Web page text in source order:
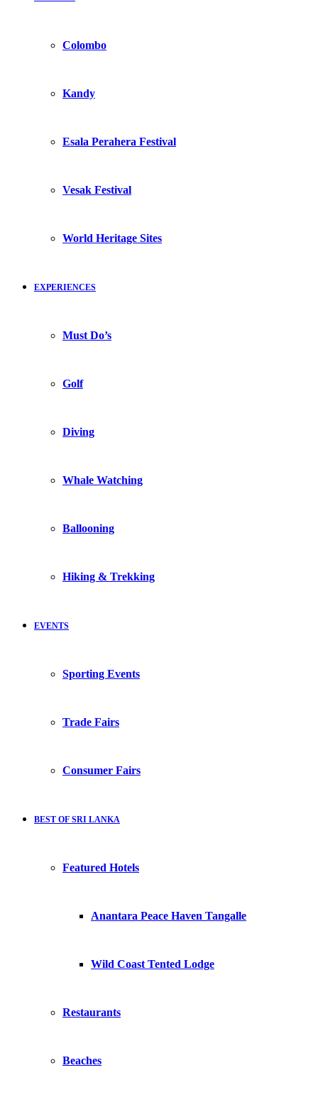
Colombo
Kandy
Esala Perahera Festival
Vesak Festival
World Heritage Sites
EXPERIENCES
Must Do’s
Golf
Diving
Whale Watching
Ballooning
Hiking & Trekking
EVENTS
Sporting Events
Trade Fairs
Consumer Fairs
BEST OF SRI LANKA
Featured Hotels
Anantara Peace Haven Tangalle
Wild Coast Tented Lodge
Restaurants
Beaches